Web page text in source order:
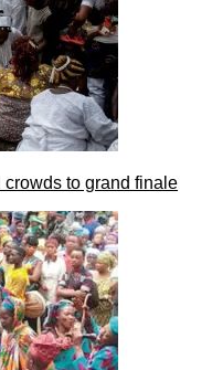
to grand finale